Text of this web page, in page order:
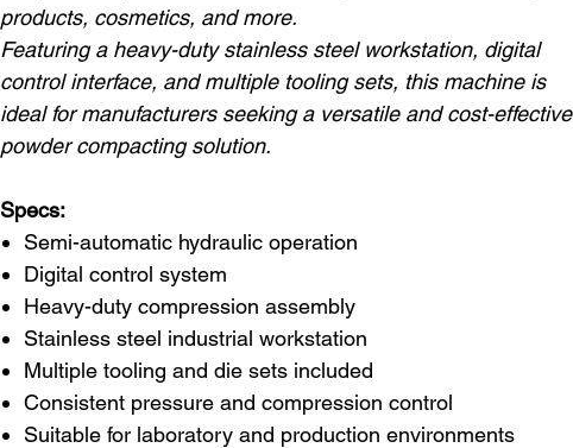
products, cosmetics, and more.
Featuring a heavy-duty stainless steel workstation, digital
control interface, and multiple tooling sets, this machine is
ideal for manufacturers seeking a versatile and cost-effective
powder compacting solution.
Specs:
Semi-automatic hydraulic operation
Digital control system
Heavy-duty compression assembly
Stainless steel industrial workstation
Multiple tooling and die sets included
Consistent pressure and compression control
Suitable for laboratory and production environments